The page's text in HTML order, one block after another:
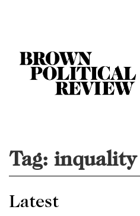
Tag: inquality
Latest